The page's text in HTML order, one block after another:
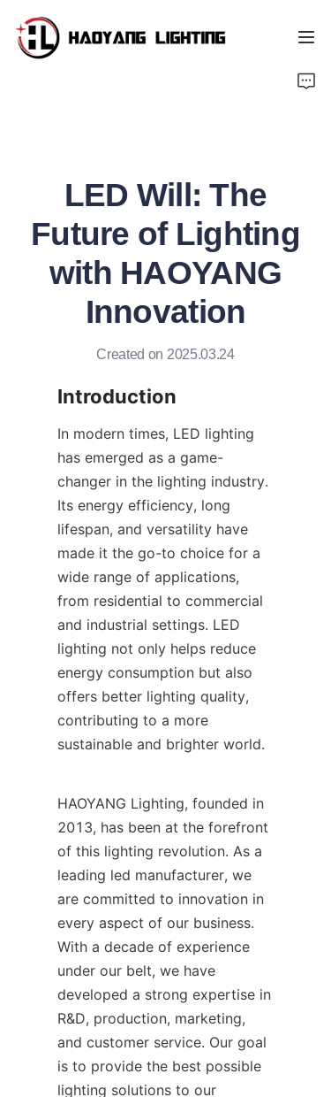
LED Will: The
Future of Lighting
with HAOYANG
Innovation
Created on 2025.03.24
Introduction
In modern times, LED lighting
has emerged as a game-
changer in the lighting industry.
Its energy efficiency, long
lifespan, and versatility have
made it the go-to choice for a
wide range of applications,
from residential to commercial
and industrial settings. LED
lighting not only helps reduce
energy consumption but also
offers better lighting quality,
contributing to a more
sustainable and brighter world.
HAOYANG Lighting, founded in
2013, has been at the forefront
of this lighting revolution. As a
leading led manufacturer, we
are committed to innovation in
every aspect of our business.
With a decade of experience
under our belt, we have
developed a strong expertise in
R&D, production, marketing,
and customer service. Our goal
is to provide the best possible
lighting solutions to our
About Us
Customized Service
Resource